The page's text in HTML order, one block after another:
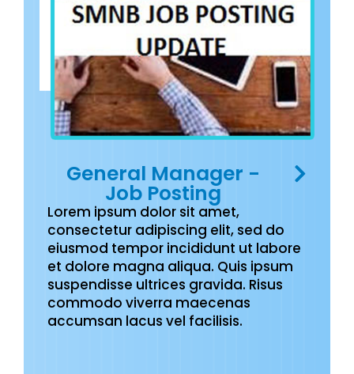
General Manager -
Job Posting
Lorem ipsum dolor sit amet,
consectetur adipiscing elit, sed do
eiusmod tempor incididunt ut labore
et dolore magna aliqua. Quis ipsum
suspendisse ultrices gravida. Risus
commodo viverra maecenas
accumsan lacus vel facilisis.